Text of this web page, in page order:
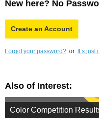
New here? No
Create an Account
Forgot your password? or It’s
Also of Interest:
Color Competition